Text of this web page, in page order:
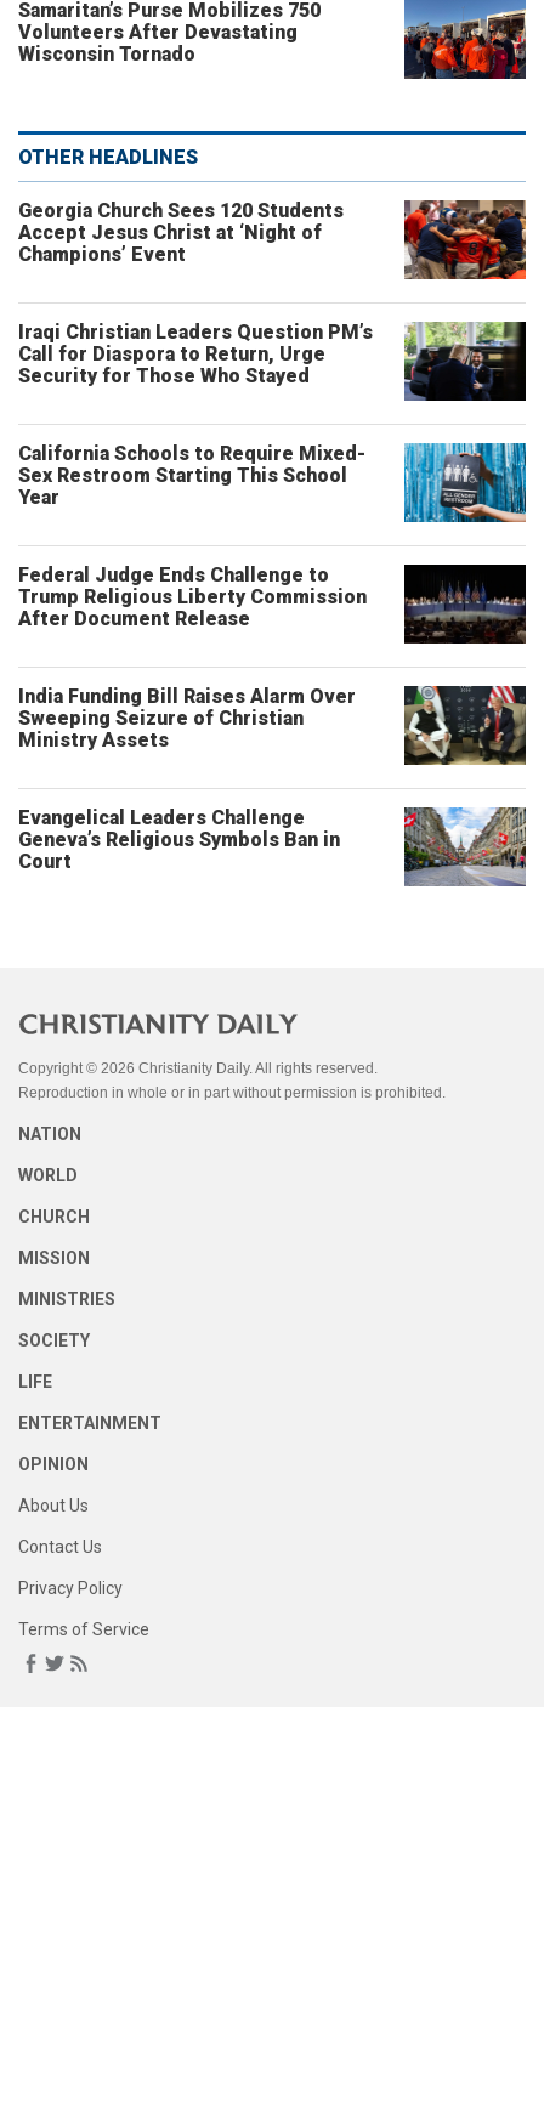
Samaritan’s Purse Mobilizes 750
Volunteers After Devastating
Wisconsin Tornado
OTHER HEADLINES
Georgia Church Sees 120 Students
Accept Jesus Christ at ‘Night of
Champions’ Event
Iraqi Christian Leaders Question PM’s
Call for Diaspora to Return, Urge
Security for Those Who Stayed
California Schools to Require Mixed-
Sex Restroom Starting This School
Year
Federal Judge Ends Challenge to
Trump Religious Liberty Commission
After Document Release
India Funding Bill Raises Alarm Over
Sweeping Seizure of Christian
Ministry Assets
Evangelical Leaders Challenge
Geneva’s Religious Symbols Ban in
Court
Copyright © 2026 Christianity Daily. All rights reserved.
Reproduction in whole or in part without permission is prohibited.
NATION
WORLD
CHURCH
MISSION
MINISTRIES
SOCIETY
LIFE
ENTERTAINMENT
OPINION
About Us
Contact Us
Privacy Policy
Terms of Service